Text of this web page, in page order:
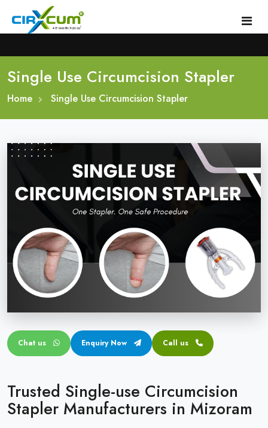
Home
About
Circumcision Surgical Stapler
Male Circumcision Stapler
Painless Circumcision Stapler
Circumcision Stapler Kit
Single Use Circumcision Stapler
Circular disposable circumcision stapler
Penile Circumcision Stapler
Transparent Circumcision Stapler
Gallery
Blogs
Contact
Single Use Circumcision Stapler
Home Single Use Circumcision Stapler
Chat us Enquiry Now Call us
Trusted Single-use Circumcision
Stapler Manufacturers in Mizoram